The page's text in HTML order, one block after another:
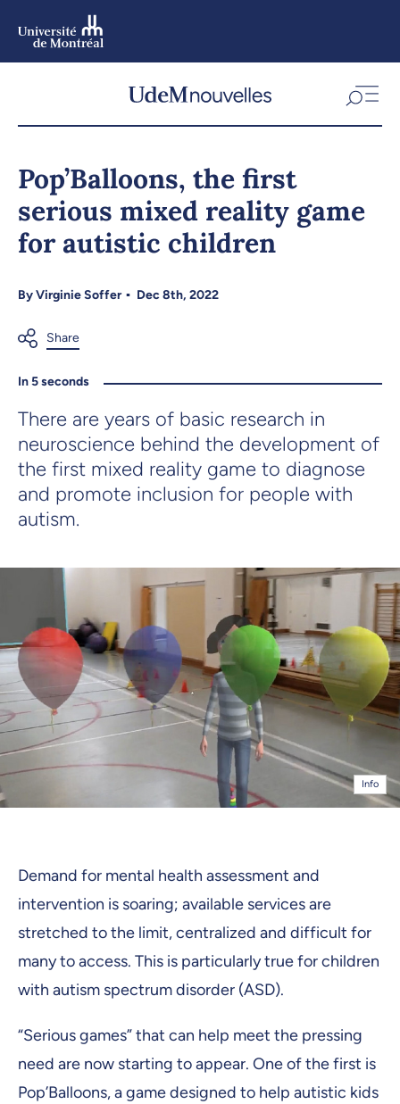
Skip
navigation
Pop’Balloons, the first
serious mixed reality game
for autistic children
ByVirginie Soffer Dec 8th, 2022
In 5 seconds
There are years of basic research in
neuroscience behind the development of
the first mixed reality game to diagnose
and promote inclusion for people with
autism.
Info
Demand for mental health assessment and
intervention is soaring; available services are
stretched to the limit, centralized and difficult for
many to access. This is particularly true for children
with autism spectrum disorder (ASD).
“Serious games” that can help meet the pressing
need are now starting to appear. One of the first is
Pop’Balloons, a game designed to help autistic kids